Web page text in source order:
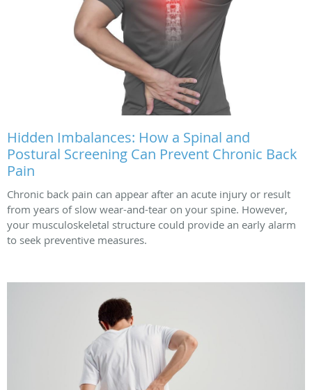
Hidden Imbalances: How a Spinal and
Postural Screening Can Prevent Chronic Back
Pain
Chronic back pain can appear after an acute injury or result
from years of slow wear-and-tear on your spine. However,
your musculoskeletal structure could provide an early alarm
to seek preventive measures.